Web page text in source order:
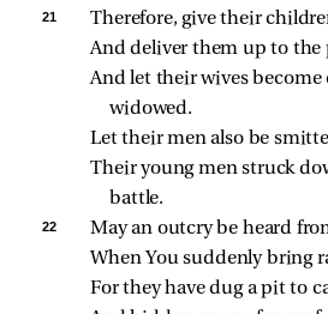
21
Therefore, give their
And deliver them up to the
And let their wives become
widowed.
Let their men also be
Their young men struck
battle.
22
May an outcry be heard
When You suddenly bring
For they have dug a pit to